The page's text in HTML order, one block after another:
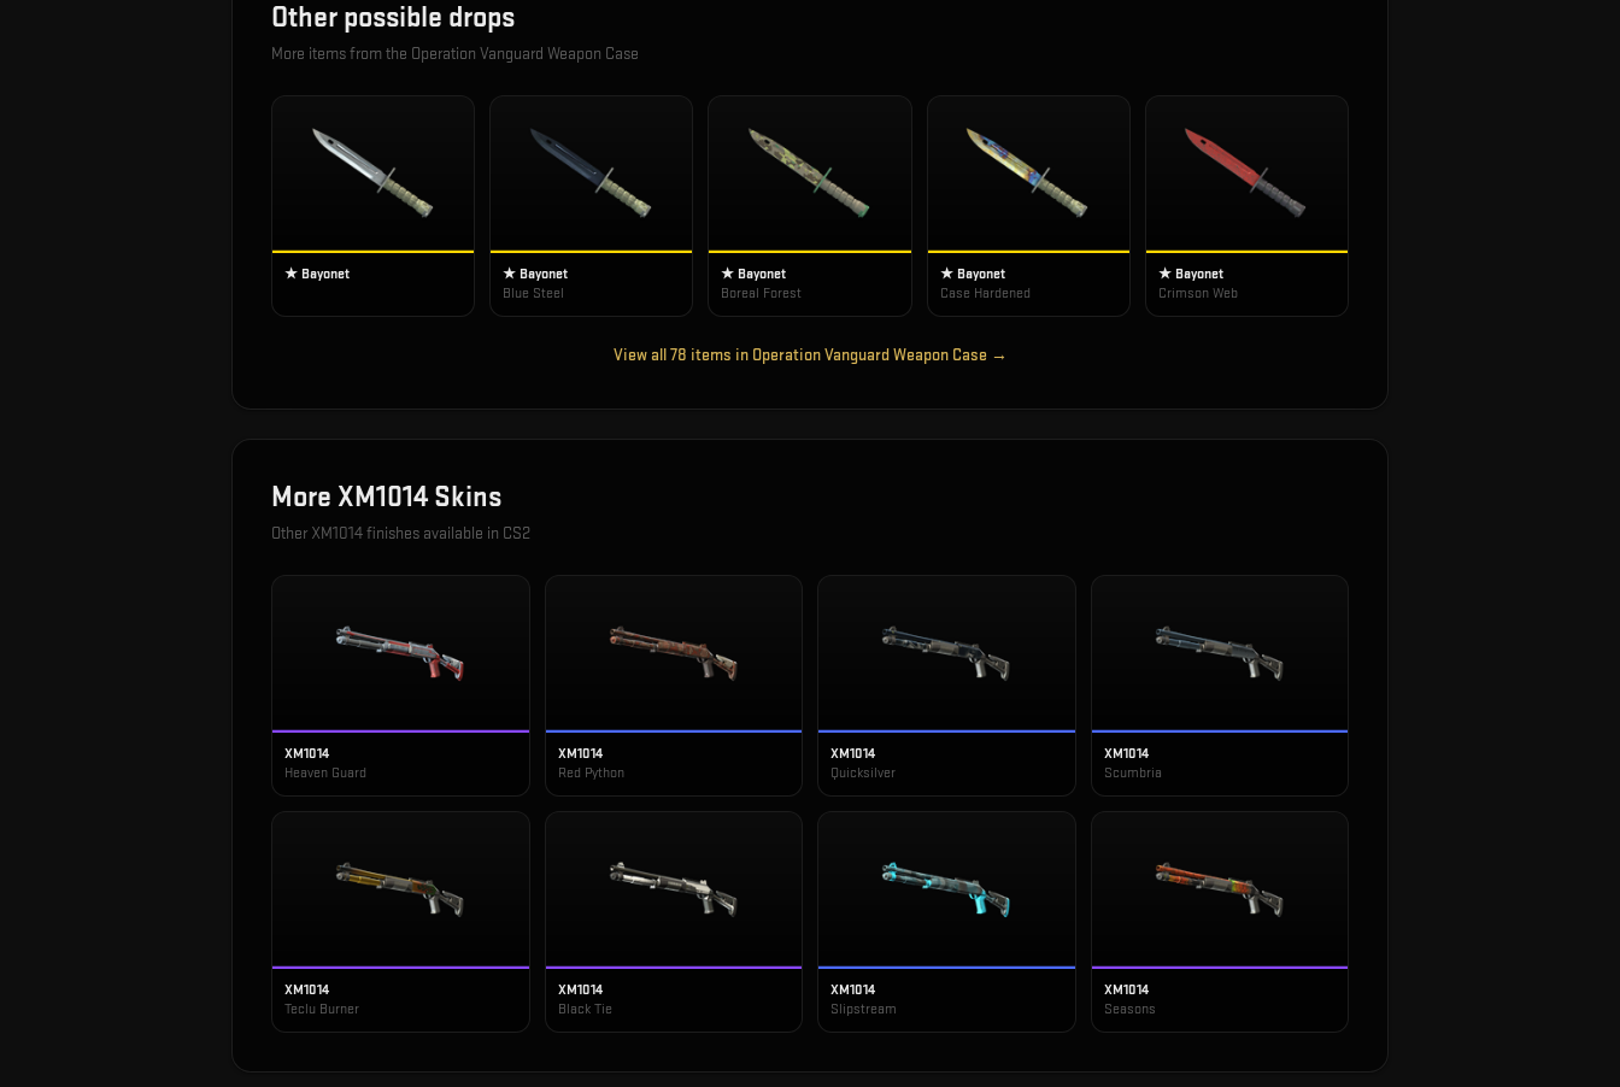
Other possible drops
More items from the Operation Vanguard Weapon Case
★ Bayonet
★ Bayonet
Blue Steel
★ Bayonet
Boreal Forest
★ Bayonet
Case Hardened
★ Bayonet
Crimson Web
View all78 items in Operation Vanguard Weapon Case →
More XM1014 Skins
Other XM1014finishes available in CS2
XM1014
Heaven Guard
XM1014
Red Python
XM1014
Quicksilver
XM1014
Scumbria
XM1014
Teclu Burner
XM1014
Black Tie
XM1014
Slipstream
XM1014
Seasons